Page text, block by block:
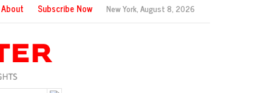
About Subscribe Now New York,August 8, 2026